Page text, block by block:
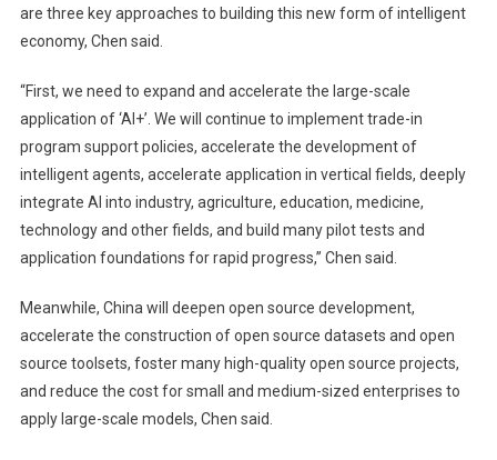
are three key approaches to building this new form of intelligent
economy, Chen said.
“First, we need to expand and accelerate the large-scale
application of ‘AI+’. We will continue to implement trade-in
program support policies, accelerate the development of
intelligent agents, accelerate application in vertical fields, deeply
integrate AI into industry, agriculture, education, medicine,
technology and other fields, and build many pilot tests and
application foundations for rapid progress,” Chen said.
Meanwhile, China will deepen open source development,
accelerate the construction of open source datasets and open
source toolsets, foster many high-quality open source projects,
and reduce the cost for small and medium-sized enterprises to
apply large-scale models, Chen said.